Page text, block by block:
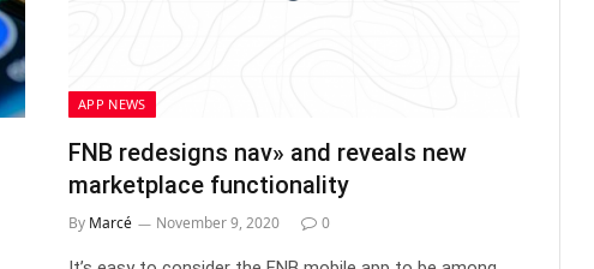
APP NEWS
FNB redesigns nav» and reveals new
marketplace functionality
By Marcé November 9, 2020 0